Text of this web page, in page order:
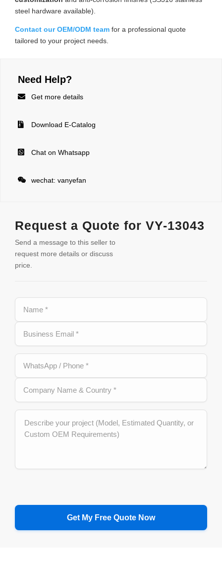
steel hardware available).
Contact our OEM/ODM team for a professional quote
tailored to your project needs.
Need Help?
 Get more details
 Download E-Catalog
 Chat on Whatsapp
 wechat: vanyefan
Request a Quote for VY-13043
Send a message to this seller to
request more details or discuss
price.